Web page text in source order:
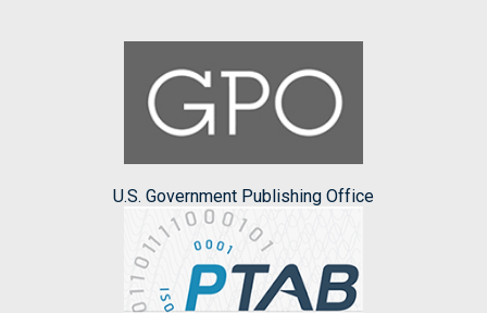
U.S. Government Publishing Office